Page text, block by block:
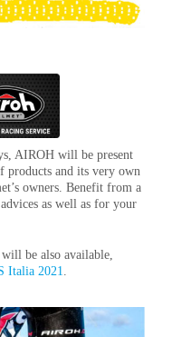
AIROH will be present
and its very own
owners. Benefit from a
as well as for your
be also available,
Italia 2021